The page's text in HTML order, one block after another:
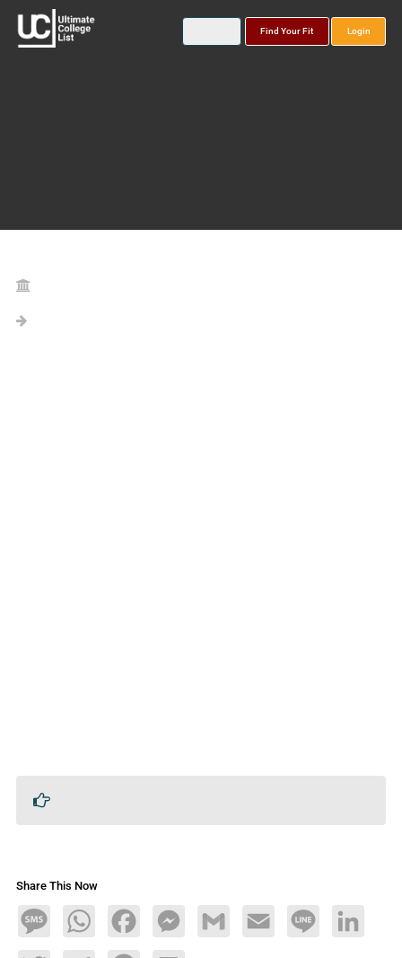
Find Your Fit Login
Share This Now
MessageWhatsAppFacebookMessengerGmail Email Line LinkedIn